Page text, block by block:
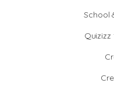
School